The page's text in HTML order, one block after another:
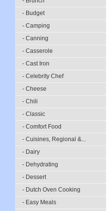
- Budget
- Camping
- Canning
- Casserole
- Cast Iron
- Celebrity Chef
- Cheese
- Chili
- Classic
- Comfort Food
- Cuisines, Regional &...
- Dairy
- Dehydrating
- Dessert
- Dutch Oven Cooking
- Easy Meals